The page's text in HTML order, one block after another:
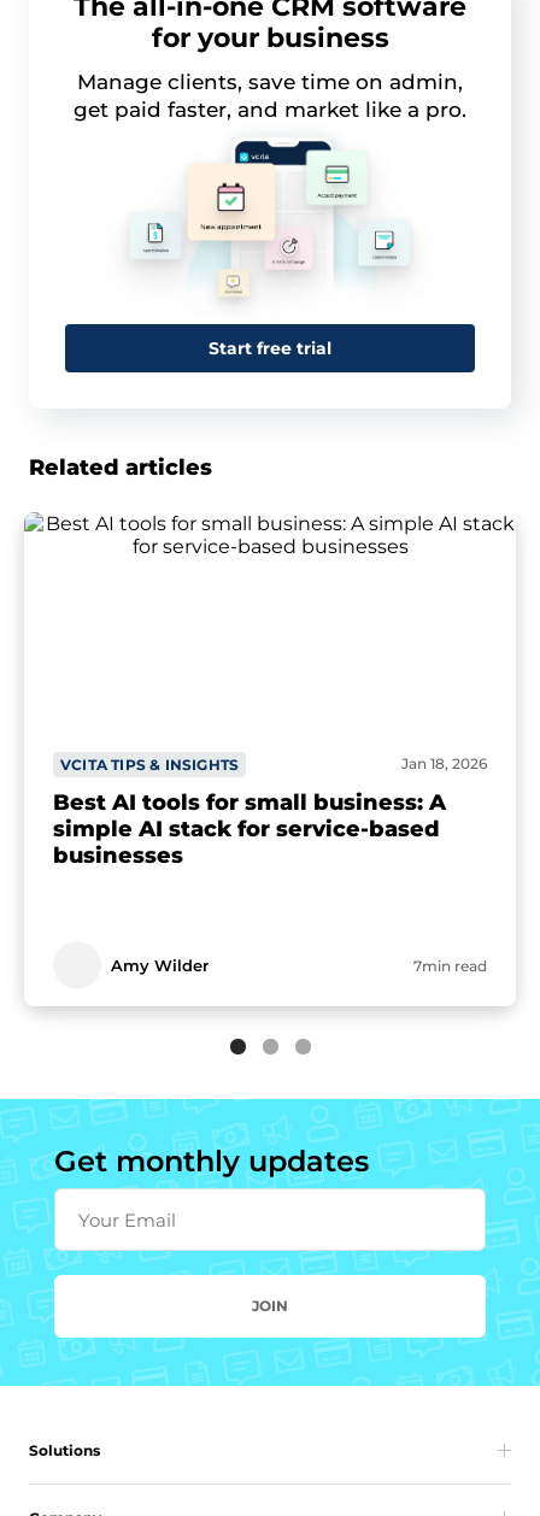
for your business
Manage clients, save time on admin,
get paid faster, and market like a pro.
Start free trial
Related articles
VCITA TIPS & INSIGHTS Jan 18, 2026
Best AI tools for small business: A
simple AI stack for service-based
businesses
Amy Wilder 7min read
Get monthly updates
Your Email
JOIN
Solutions